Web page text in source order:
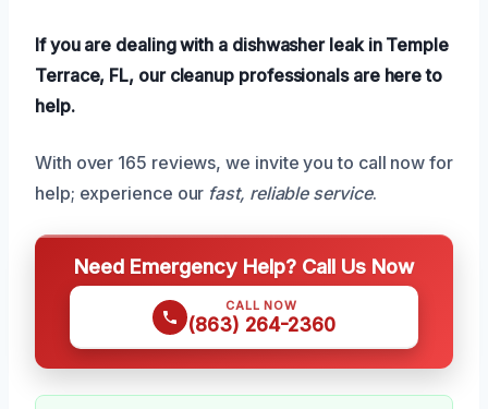
If you are dealing with a dishwasher leak in Temple
Terrace, FL, our cleanup professionals are here to
help.
With over 165 reviews, we invite you to call now for
help; experience our fast, reliable service.
Need Emergency Help? Call Us Now
CALL NOW
(863) 264-2360